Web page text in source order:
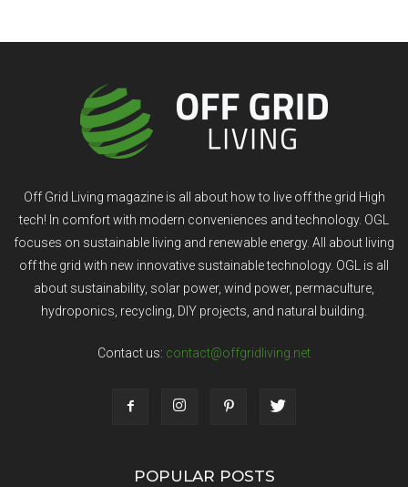
Off Grid Living magazine is all about how to live off the grid High
tech! In comfort with modern conveniences and technology. OGL
focuses on sustainable living and renewable energy. All about living
off the grid with new innovative sustainable technology. OGL is all
about sustainability, solar power, wind power, permaculture,
hydroponics, recycling, DIY projects, and natural building.
Contact us: contact@offgridliving.net
POPULAR POSTS